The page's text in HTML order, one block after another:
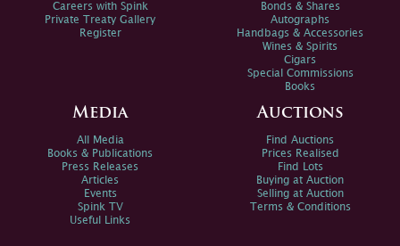
Careers with Spink
Private Treaty Gallery
Register
Bonds & Shares
Autographs
Handbags & Accessories
Wines & Spirits
Cigars
Special Commissions
Books
Media
All Media
Books & Publications
Press Releases
Articles
Events
Spink TV
Useful Links
Auctions
Find Auctions
Prices Realised
Find Lots
Buying at Auction
Selling at Auction
Terms & Conditions